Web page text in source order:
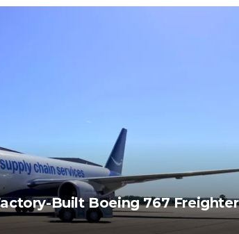
Built Boeing 767